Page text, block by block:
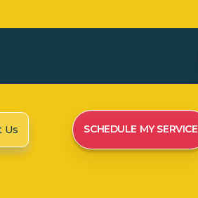
Us SCHEDULE MY SERVICE